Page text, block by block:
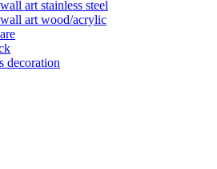
art stainless steel
art wood/acrylic
decoration